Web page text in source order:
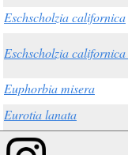
Eschscholzia californica
Eschscholzia californica
Euphorbia misera
Eurotia lanata